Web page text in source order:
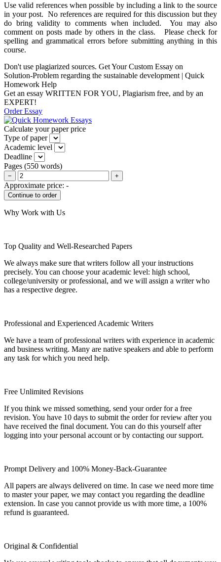
Use valid references when possible by including a link to the source
in your post. No references are required for this discussion but they
do bring validity to comments when included. You may also
comment on posts made by others in the class. Please check for
spelling and grammatical errors before submitting anything in this
course.
Don't use plagiarized sources. Get Your Custom Essay on
Solution-Problem regarding the sustainable development | Quick
Homework Help
Get an essay WRITTEN FOR YOU, Plagiarism free, and by an
EXPERT!
Order Essay
Calculate your paper price
Type of paper
Academic level
Deadline
Pages (550 words)
− +
Approximate price: -
Why Work with Us
Top Quality and Well-Researched Papers
We always make sure that writers follow all your instructions
precisely. You can choose your academic level: high school,
college/university or professional, and we will assign a writer who
has a respective degree.
Professional and Experienced Academic Writers
We have a team of professional writers with experience in academic
and business writing. Many are native speakers and able to perform
any task for which you need help.
Free Unlimited Revisions
If you think we missed something, send your order for a free
revision. You have 10 days to submit the order for review after you
have received the final document. You can do this yourself after
logging into your personal account or by contacting our support.
Prompt Delivery and 100% Money-Back-Guarantee
All papers are always delivered on time. In case we need more time
to master your paper, we may contact you regarding the deadline
extension. In case you cannot provide us with more time, a 100%
refund is guaranteed.
Original & Confidential